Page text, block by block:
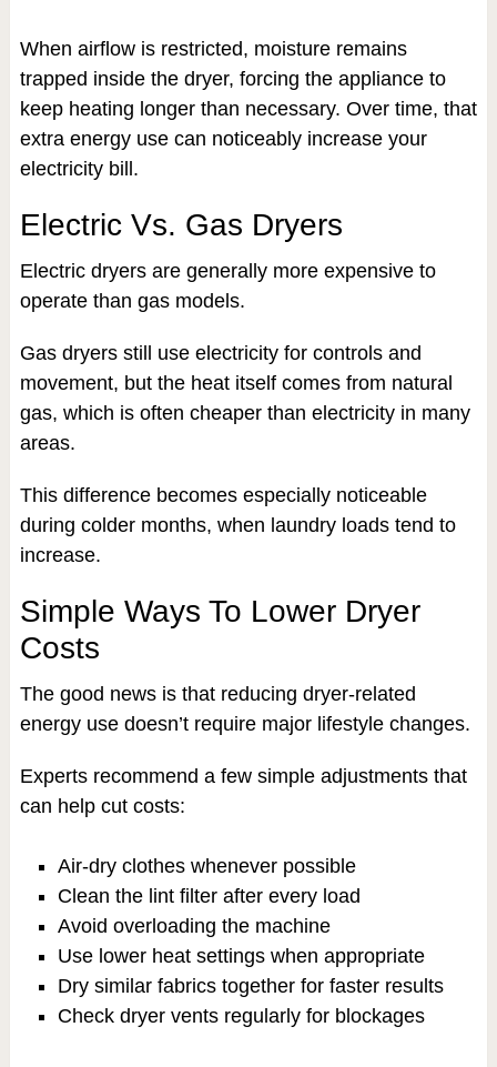
When airflow is restricted, moisture remains
trapped inside the dryer, forcing the appliance to
keep heating longer than necessary. Over time, that
extra energy use can noticeably increase your
electricity bill.
Electric Vs. Gas Dryers
Electric dryers are generally more expensive to
operate than gas models.
Gas dryers still use electricity for controls and
movement, but the heat itself comes from natural
gas, which is often cheaper than electricity in many
areas.
This difference becomes especially noticeable
during colder months, when laundry loads tend to
increase.
Simple Ways To Lower Dryer
Costs
The good news is that reducing dryer-related
energy use doesn’t require major lifestyle changes.
Experts recommend a few simple adjustments that
can help cut costs:
Air-dry clothes whenever possible
Clean the lint filter after every load
Avoid overloading the machine
Use lower heat settings when appropriate
Dry similar fabrics together for faster results
Check dryer vents regularly for blockages